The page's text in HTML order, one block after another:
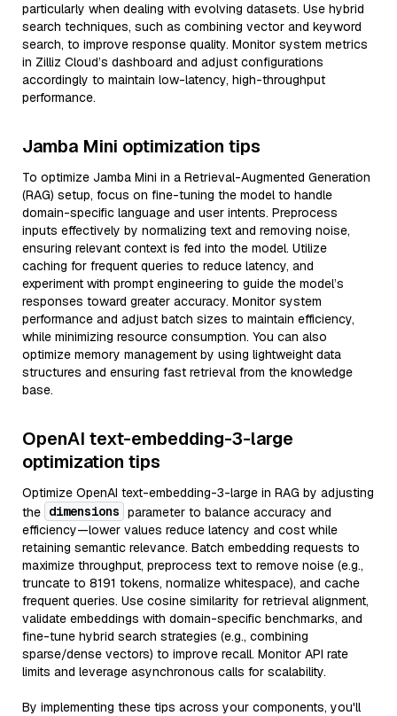
particularly when dealing with evolving datasets. Use hybrid
search techniques, such as combining vector and keyword
search, to improve response quality. Monitor system metrics
in Zilliz Cloud’s dashboard and adjust configurations
accordingly to maintain low-latency, high-throughput
performance.
Jamba Mini optimization tips
To optimize Jamba Mini in a Retrieval-Augmented Generation
(RAG) setup, focus on fine-tuning the model to handle
domain-specific language and user intents. Preprocess
inputs effectively by normalizing text and removing noise,
ensuring relevant context is fed into the model. Utilize
caching for frequent queries to reduce latency, and
experiment with prompt engineering to guide the model’s
responses toward greater accuracy. Monitor system
performance and adjust batch sizes to maintain efficiency,
while minimizing resource consumption. You can also
optimize memory management by using lightweight data
structures and ensuring fast retrieval from the knowledge
base.
OpenAI text-embedding-3-large
optimization tips
Optimize OpenAI text-embedding-3-large in RAG by adjusting
the dimensions parameter to balance accuracy and
efficiency—lower values reduce latency and cost while
retaining semantic relevance. Batch embedding requests to
maximize throughput, preprocess text to remove noise (e.g.,
truncate to 8191 tokens, normalize whitespace), and cache
frequent queries. Use cosine similarity for retrieval alignment,
validate embeddings with domain-specific benchmarks, and
fine-tune hybrid search strategies (e.g., combining
sparse/dense vectors) to improve recall. Monitor API rate
limits and leverage asynchronous calls for scalability.
By implementing these tips across your components, you'll